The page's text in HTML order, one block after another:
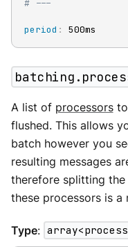
# ---
period : 500ms
A list of processorsto
flushed. This allows
batch however you
resulting messages
therefore splitting the
these processors is a
Type: